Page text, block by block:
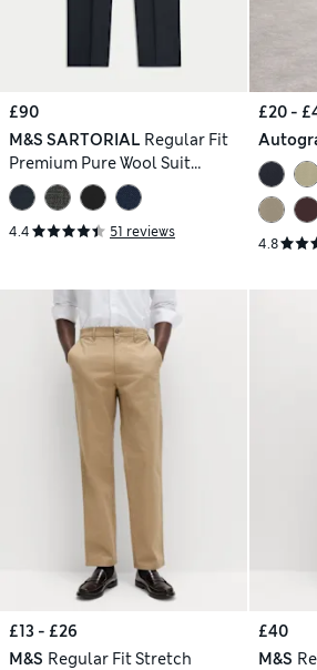
£90
M&S SARTORIAL Regular Fit
Premium Pure Wool Suit
Trousers
4.4 51 reviews
£20 -
4.8
£13 - £26
M&S Regular Fit Stretch
£40
M&S